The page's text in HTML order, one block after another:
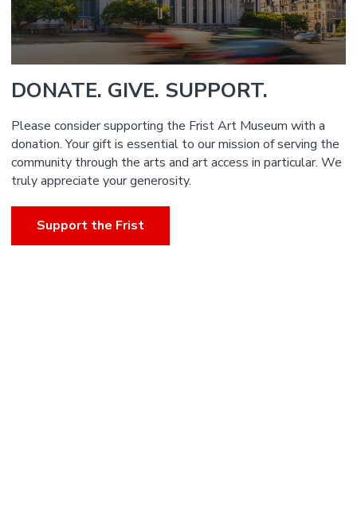
DONATE. GIVE. SUPPORT.
Please consider supporting the Frist Art Museum with a
donation. Your gift is essential to our mission of serving the
community through the arts and art access in particular. We
truly appreciate your generosity.
Support the Frist